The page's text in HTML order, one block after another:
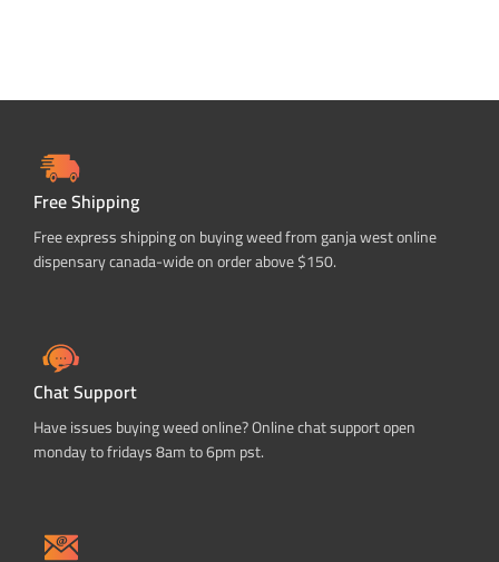
Free Shipping
Free express shipping on buying weed from ganja west online
dispensary canada-wide on order above $150.
Chat Support
Have issues buying weed online? Online chat support open
monday to fridays 8am to 6pm pst.